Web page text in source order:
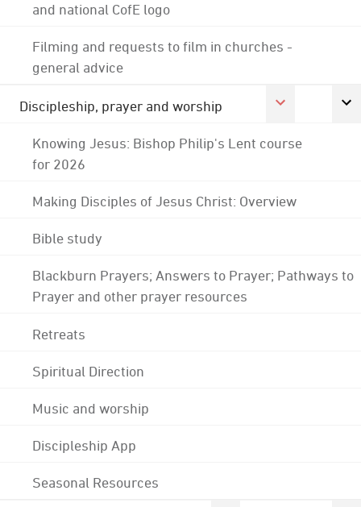
and national CofE logo
Filming and requests to film in churches -
general advice
Discipleship, prayer and worship
Knowing Jesus: Bishop Philip's Lent course
for 2026
Making Disciples of Jesus Christ: Overview
Bible study
Blackburn Prayers; Answers to Prayer; Pathways to
Prayer and other prayer resources
Retreats
Spiritual Direction
Music and worship
Discipleship App
Seasonal Resources